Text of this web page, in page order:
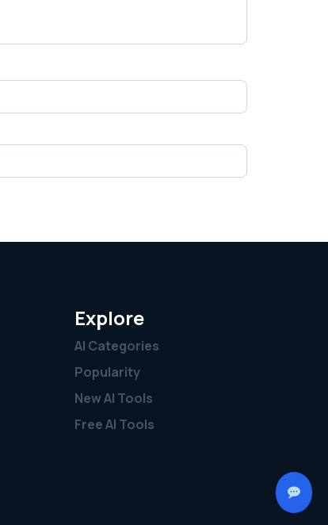
Explore
AI Categories
Popularity
New AI Tools
Free AI Tools